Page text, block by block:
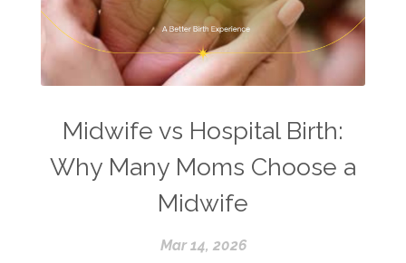
Midwife vs Hospital Birth:
Why Many Moms Choose a
Midwife
Mar 14, 2026